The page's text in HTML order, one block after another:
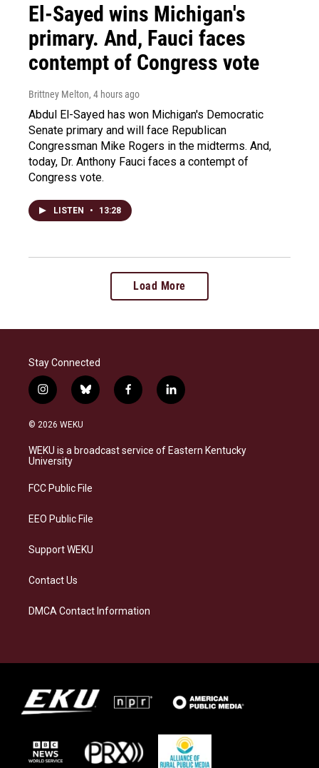
El-Sayed wins Michigan's
primary. And, Fauci faces
contempt of Congress vote
Brittney Melton, 4 hours ago
Abdul El-Sayed has won Michigan's Democratic
Senate primary and will face Republican
Congressman Mike Rogers in the midterms. And,
today, Dr. Anthony Fauci faces a contempt of
Congress vote.
LISTEN • 13:28
Load More
Stay Connected
i
n
s
a
g
a
b
l
s
k
f
a
b
o
l
i
e
d
© 2026 WEKU
WEKU is a broadcast service of Eastern Kentucky
University
FCC Public File
EEO Public File
Support WEKU
Contact Us
DMCA Contact Information